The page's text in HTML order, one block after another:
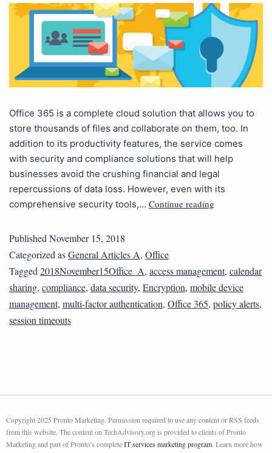
Office 365 is a complete cloud solution that allows you to
store thousands of files and collaborate on them, too. In
addition to its productivity features, the service comes
with security and compliance solutions that will help
businesses avoid the crushing financial and legal
repercussions of data loss. However, even with its
comprehensive security tools,… Continue reading
PublishedNovember 15, 2018
Categorized asGeneral Articles A, Office
Tagged2018November15Office_A, access management, calendar
sharing, compliance, data security, Encryption, mobile device
management, multi-factor authentication, Office 365, policy alerts,
session timeouts
Copyright 2025 Pronto Marketing. Permission required to use any content or RSS feeds
from this website. The content on TechAdvisory.org is provided to clients of Pronto
Marketing and part of Pronto’s completeIT services marketing program. Learn more how